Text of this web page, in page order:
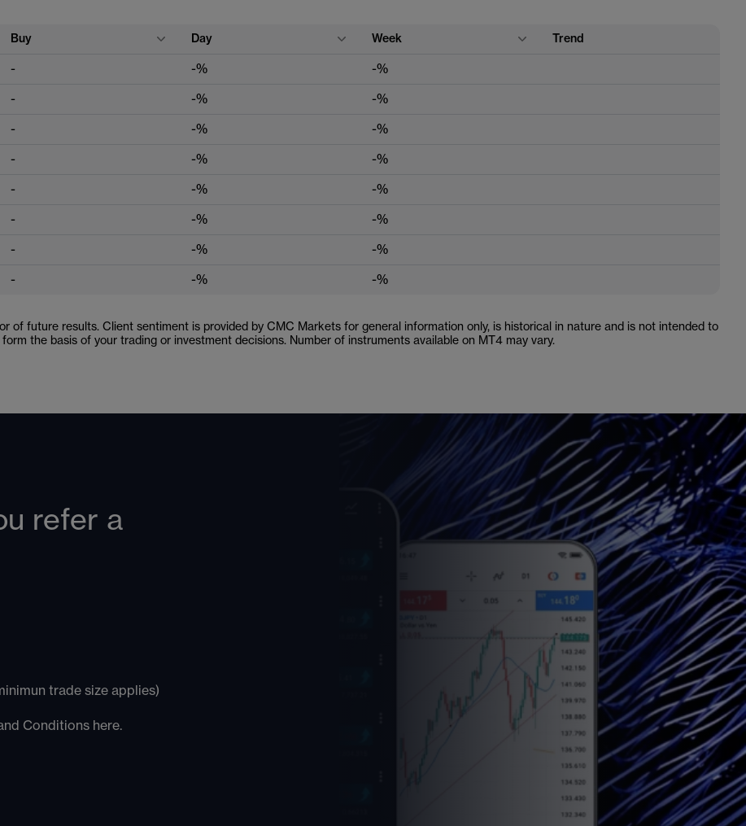
Buy Day Week Trend
- -% -%
- -% -%
- -% -%
- -% -%
- -% -%
- -% -%
- -% -%
- -% -%
of future results. Client sentiment is provided by CMC Markets for general information only, is historical in nature and is not intended to
the basis of your trading or investment decisions. Number of instruments available on MT4 may vary.
refer a
trade size applies)
Conditions here.